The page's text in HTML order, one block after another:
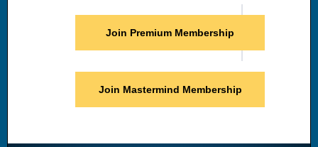
Join Premium Membership
Join Mastermind Membership